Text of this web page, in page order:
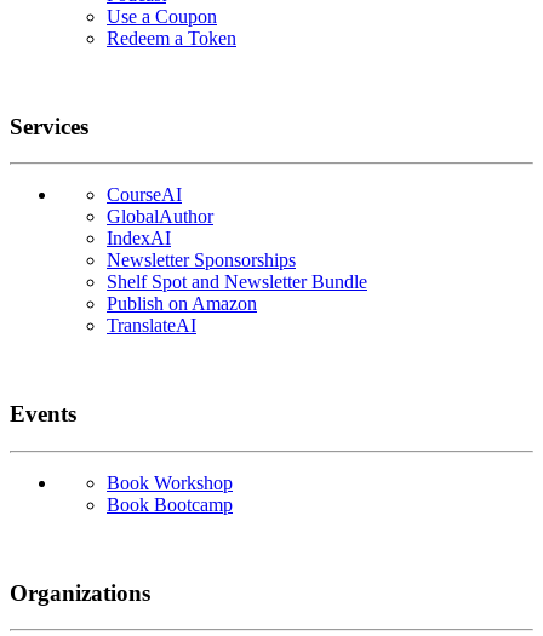
Use a Coupon
Redeem a Token
Services
CourseAI
GlobalAuthor
IndexAI
Newsletter Sponsorships
Shelf Spot and Newsletter Bundle
Publish on Amazon
TranslateAI
Events
Book Workshop
Book Bootcamp
Organizations